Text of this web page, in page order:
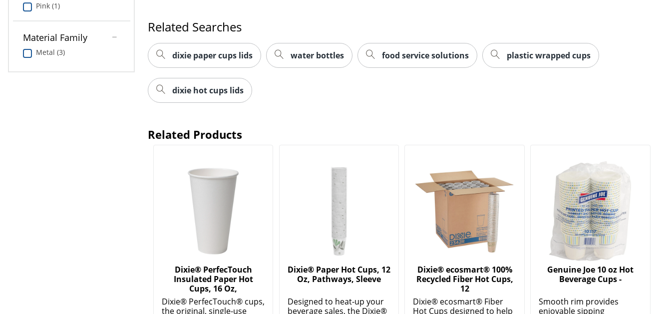
Pink (1)
Material Family
Metal (3)
Related Searches
dixie paper cups lids water bottles food service solutions plastic wrapped cups
dixie hot cups lids
Related Products
Dixie® PerfecTouch
Insulated Paper Hot
Cups, 16 Oz,
Dixie® PerfecTouch® cups,
the original, single-use
Dixie® Paper Hot Cups, 12
Oz, Pathways, Sleeve
Designed to heat-up your
beverage sales, the Dixie®
Dixie® ecosmart® 100%
Recycled Fiber Hot Cups,
12
Dixie® ecosmart® Fiber
Hot Cups designed to help
Genuine Joe 10 oz Hot
Beverage Cups -
Smooth rim provides
enjoyable sipping